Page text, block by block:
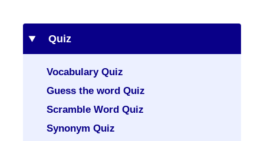
Quiz
Vocabulary Quiz
Guess the word Quiz
Scramble Word Quiz
Synonym Quiz